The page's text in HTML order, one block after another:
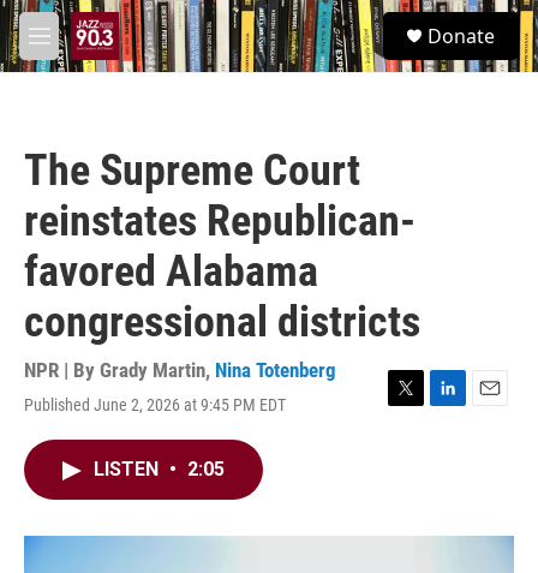
Skip to main content
M
e
S
e
a
Donate
The Supreme Court
reinstates Republican-
favored Alabama
congressional districts
NPR | By Grady Martin, Nina Totenberg
Published June 2, 2026 at 9:45 PM EDT
T
r
L
I
E
LISTEN • 2:05